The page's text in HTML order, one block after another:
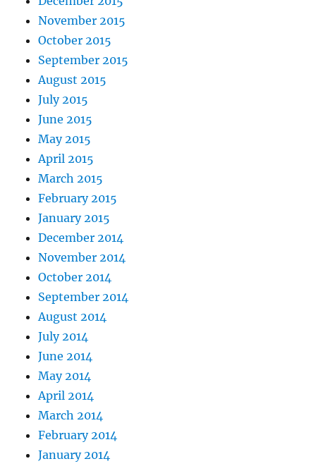
November 2015
October 2015
September 2015
August 2015
July 2015
June 2015
May 2015
April 2015
March 2015
February 2015
January 2015
December 2014
November 2014
October 2014
September 2014
August 2014
July 2014
June 2014
May 2014
April 2014
March 2014
February 2014
January 2014